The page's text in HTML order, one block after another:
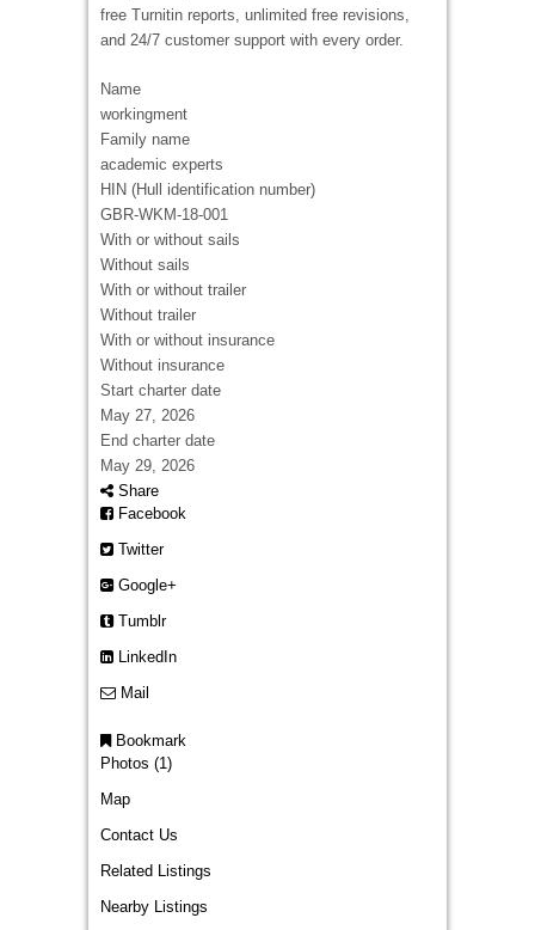
free Turnitin reports, unlimited free revisions,
and 24/7 customer support with every order.
Name
workingment
Family name
academic experts
HIN (Hull identification number)
GBR-WKM-18-001
With or without sails
Without sails
With or without trailer
Without trailer
With or without insurance
Without insurance
Start charter date
May 27, 2026
End charter date
May 29, 2026
Share
Facebook
Twitter
Google+
Tumblr
LinkedIn
Mail
Bookmark
Photos (1)
Map
Contact Us
Related Listings
Nearby Listings